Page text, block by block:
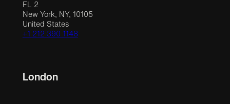
FL 2
New York, NY, 10105
United States
+1 212 390 1148
London